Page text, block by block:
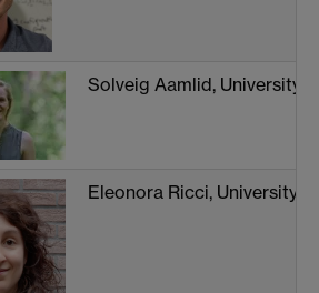
Solveig Aamlid, University
Eleonora Ricci, University